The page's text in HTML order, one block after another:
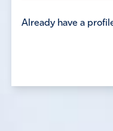
Already have a